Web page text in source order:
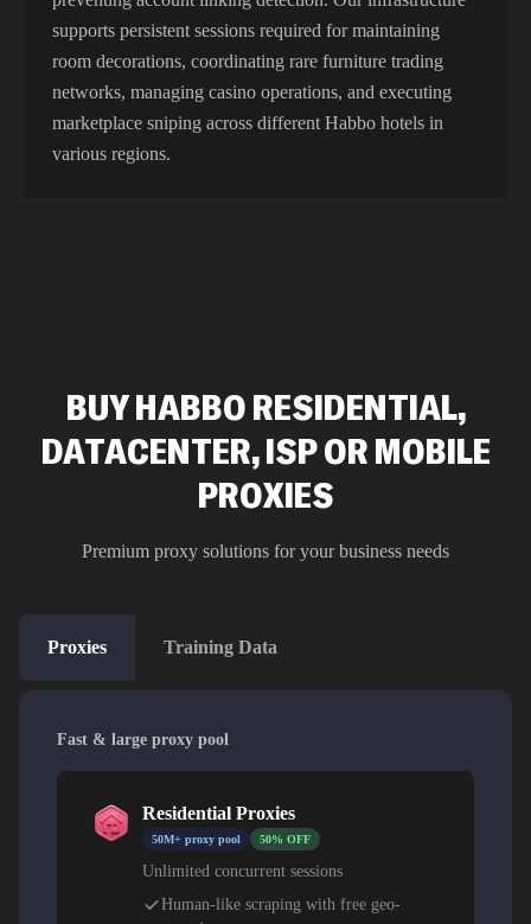
supports persistent sessions required for maintaining
room decorations, coordinating rare furniture trading
networks, managing casino operations, and executing
marketplace sniping across different Habbo hotels in
various regions.
BUY HABBO RESIDENTIAL,
DATACENTER, ISP OR MOBILE
PROXIES
Premium proxy solutions for your business needs
Proxies Training Data
Fast & large proxy pool
Residential Proxies
50M+ proxy pool 50% OFF
Unlimited concurrent sessions
Human-like scraping with free geo-